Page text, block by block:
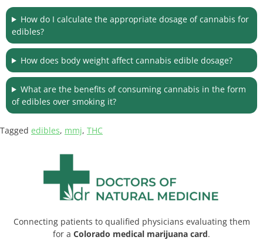
How do I calculate the appropriate dosage of cannabis for
edibles?
How does body weight affect cannabis edible dosage?
What are the benefits of consuming cannabis in the form
of edibles over smoking it?
Tagged edibles, mmj, THC
Connecting patients to qualified physicians evaluating them
for a Colorado medical marijuana card.